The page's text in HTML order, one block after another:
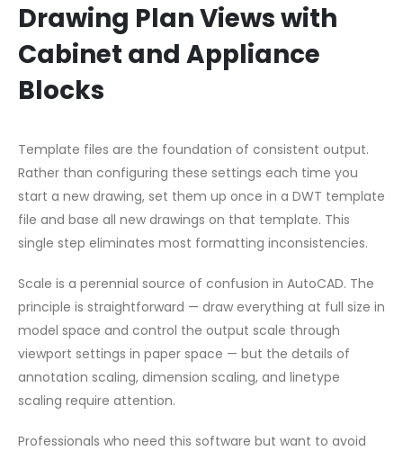
Drawing Plan Views with
Cabinet and Appliance
Blocks
Template files are the foundation of consistent output.
Rather than configuring these settings each time you
start a new drawing, set them up once in a DWT template
file and base all new drawings on that template. This
single step eliminates most formatting inconsistencies.
Scale is a perennial source of confusion in AutoCAD. The
principle is straightforward — draw everything at full size in
model space and control the output scale through
viewport settings in paper space — but the details of
annotation scaling, dimension scaling, and linetype
scaling require attention.
Professionals who need this software but want to avoid